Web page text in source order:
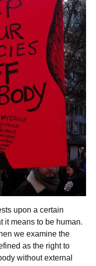
upon a certain
it means to be human.
we examine the
as the right to
without external